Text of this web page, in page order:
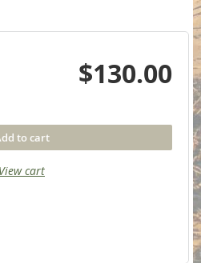
$130.00
to cart
View cart